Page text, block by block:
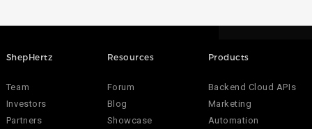
ShepHertz
Team
Investors
Partners
Resources
Forum
Blog
Showcase
Products
Backend Cloud APIs
Marketing
Automation